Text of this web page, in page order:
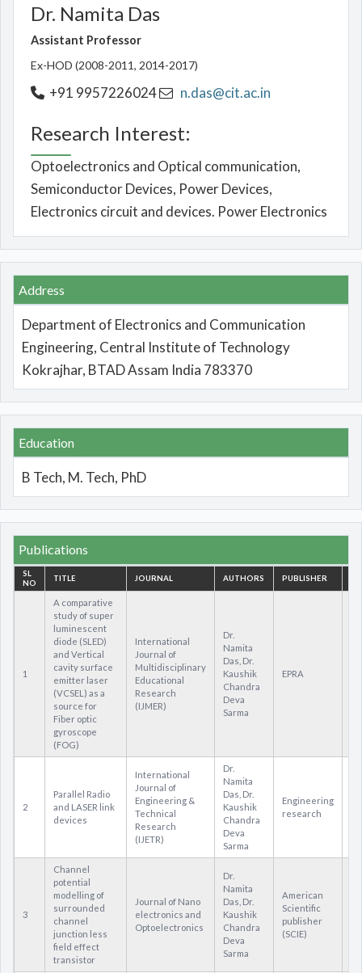
Dr. Namita Das
Assistant Professor
Ex-HOD (2008-2011, 2014-2017)
+91 9957226024 n.das@cit.ac.in
Research Interest:
Optoelectronics and Optical communication,
Semiconductor Devices, Power Devices,
Electronics circuit and devices. Power Electronics
Address
Department of Electronics and Communication
Engineering, Central Institute of Technology
Kokrajhar, BTAD Assam India 783370
Education
B Tech, M. Tech, PhD
Publications
SL
NO
TITLE JOURNAL AUTHORS PUBLISHER
1
A comparative
study of super
luminescent
diode (SLED)
and Vertical
cavity surface
emitter laser
(VCSEL) as a
source for
Fiber optic
gyroscope
(FOG)
International
Journal of
Multidisciplinary
Educational
Research
(IJMER)
Dr.
Namita
Das, Dr.
Kaushik
Chandra
Deva
Sarma
EPRA
2
Parallel Radio
and LASER link
devices
International
Journal of
Engineering &
Technical
Research
(IJETR)
Dr.
Namita
Das, Dr.
Kaushik
Chandra
Deva
Sarma
Engineering
research
3
Channel
potential
modelling of
surrounded
channel
junction less
field effect
transistor
Journal of Nano
electronics and
Optoelectronics
Dr.
Namita
Das, Dr.
Kaushik
Chandra
Deva
Sarma
American
Scientific
publisher
(SCIE)